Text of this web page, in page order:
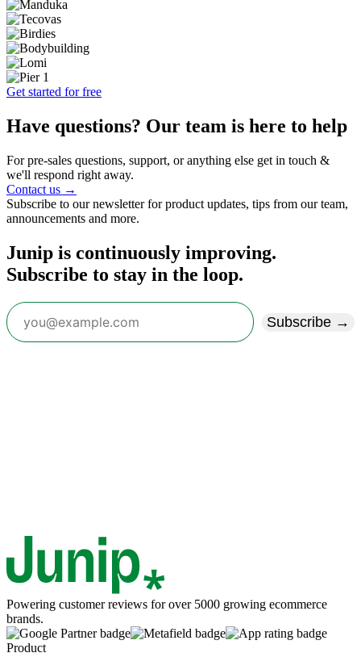
Get started for free
Have questions? Our team is here to help
For pre-sales questions, support, or anything else get in touch &
we'll respond right away.
Contact us →
Subscribe to our newsletter for product updates, tips from our team,
announcements and more.
Junip is continuously improving.
Subscribe to stay in the loop.
Subscribe →
Powering customer reviews for over 5000 growing ecommerce
brands.
Product